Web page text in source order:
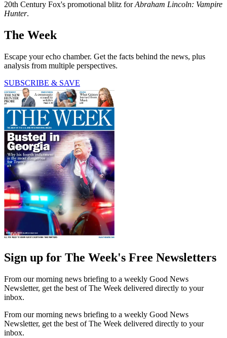
20th Century Fox's promotional blitz forAbraham Lincoln: Vampire
Hunter.
The Week
Escape your echo chamber. Get the facts behind the news, plus
analysis from multiple perspectives.
SUBSCRIBE & SAVE
Sign up for The Week's Free Newsletters
From our morning news briefing to a weekly Good News
Newsletter, get the best of The Week delivered directly to your
inbox.
From our morning news briefing to a weekly Good News
Newsletter, get the best of The Week delivered directly to your
inbox.